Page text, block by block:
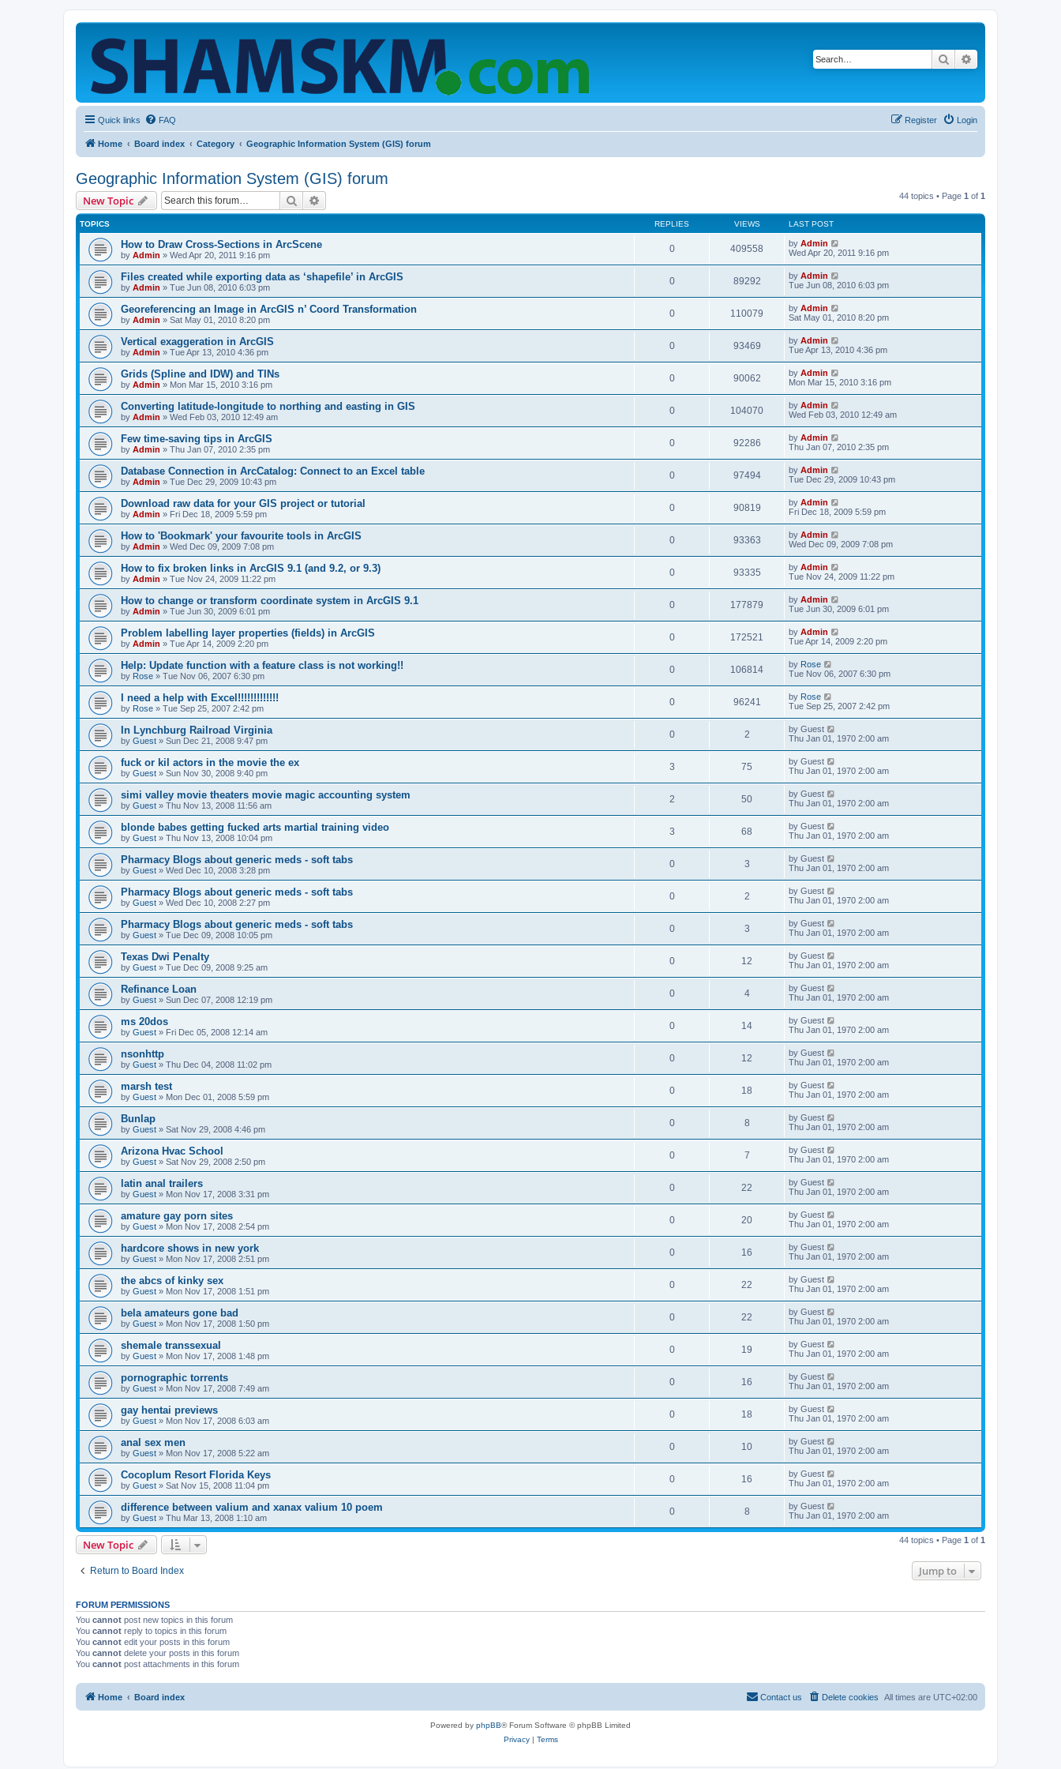
Search
Quick links FAQ Login
Register
Home Board index Category Geographic Information System (GIS) forum
Geographic Information System (GIS) forum
New Topic Search 44 topics • Page 1 of 1
TOPICS REPLIES VIEWS LAST POST
How to Draw Cross-Sections in ArcScene
by Admin » Wed Apr 20, 2011 9:16 pm
0 409558 by Admin
Wed Apr 20, 2011 9:16 pm
Files created while exporting data as ‘shapefile’ in ArcGIS
by Admin » Tue Jun 08, 2010 6:03 pm
0 89292 by Admin
Tue Jun 08, 2010 6:03 pm
Georeferencing an Image in ArcGIS n’ Coord Transformation
by Admin » Sat May 01, 2010 8:20 pm
0 110079 by Admin
Sat May 01, 2010 8:20 pm
Vertical exaggeration in ArcGIS
by Admin » Tue Apr 13, 2010 4:36 pm
0 93469 by Admin
Tue Apr 13, 2010 4:36 pm
Grids (Spline and IDW) and TINs
by Admin » Mon Mar 15, 2010 3:16 pm
0 90062 by Admin
Mon Mar 15, 2010 3:16 pm
Converting latitude-longitude to northing and easting in GIS
by Admin » Wed Feb 03, 2010 12:49 am
0 104070 by Admin
Wed Feb 03, 2010 12:49 am
Few time-saving tips in ArcGIS
by Admin » Thu Jan 07, 2010 2:35 pm
0 92286 by Admin
Thu Jan 07, 2010 2:35 pm
Database Connection in ArcCatalog: Connect to an Excel table
by Admin » Tue Dec 29, 2009 10:43 pm
0 97494 by Admin
Tue Dec 29, 2009 10:43 pm
Download raw data for your GIS project or tutorial
by Admin » Fri Dec 18, 2009 5:59 pm
0 90819 by Admin
Fri Dec 18, 2009 5:59 pm
How to 'Bookmark' your favourite tools in ArcGIS
by Admin » Wed Dec 09, 2009 7:08 pm
0 93363 by Admin
Wed Dec 09, 2009 7:08 pm
How to fix broken links in ArcGIS 9.1 (and 9.2, or 9.3)
by Admin » Tue Nov 24, 2009 11:22 pm
0 93335 by Admin
Tue Nov 24, 2009 11:22 pm
How to change or transform coordinate system in ArcGIS 9.1
by Admin » Tue Jun 30, 2009 6:01 pm
0 177879 by Admin
Tue Jun 30, 2009 6:01 pm
Problem labelling layer properties (fields) in ArcGIS
by Admin » Tue Apr 14, 2009 2:20 pm
0 172521 by Admin
Tue Apr 14, 2009 2:20 pm
Help: Update function with a feature class is not working!!
by Rose » Tue Nov 06, 2007 6:30 pm
0 106814 by Rose
Tue Nov 06, 2007 6:30 pm
I need a help with Excel!!!!!!!!!!!!!
by Rose » Tue Sep 25, 2007 2:42 pm
0 96241 by Rose
Tue Sep 25, 2007 2:42 pm
In Lynchburg Railroad Virginia
by Guest » Sun Dec 21, 2008 9:47 pm
0 2 by Guest
Thu Jan 01, 1970 2:00 am
fuck or kil actors in the movie the ex
by Guest » Sun Nov 30, 2008 9:40 pm
3 75 by Guest
Thu Jan 01, 1970 2:00 am
simi valley movie theaters movie magic accounting system
by Guest » Thu Nov 13, 2008 11:56 am
2 50 by Guest
Thu Jan 01, 1970 2:00 am
blonde babes getting fucked arts martial training video
by Guest » Thu Nov 13, 2008 10:04 pm
3 68 by Guest
Thu Jan 01, 1970 2:00 am
Pharmacy Blogs about generic meds - soft tabs
by Guest » Wed Dec 10, 2008 3:28 pm
0 3 by Guest
Thu Jan 01, 1970 2:00 am
Pharmacy Blogs about generic meds - soft tabs
by Guest » Wed Dec 10, 2008 2:27 pm
0 2 by Guest
Thu Jan 01, 1970 2:00 am
Pharmacy Blogs about generic meds - soft tabs
by Guest » Tue Dec 09, 2008 10:05 pm
0 3 by Guest
Thu Jan 01, 1970 2:00 am
Texas Dwi Penalty
by Guest » Tue Dec 09, 2008 9:25 am
0 12 by Guest
Thu Jan 01, 1970 2:00 am
Refinance Loan
by Guest » Sun Dec 07, 2008 12:19 pm
0 4 by Guest
Thu Jan 01, 1970 2:00 am
ms 20dos
by Guest » Fri Dec 05, 2008 12:14 am
0 14 by Guest
Thu Jan 01, 1970 2:00 am
nsonhttp
by Guest » Thu Dec 04, 2008 11:02 pm
0 12 by Guest
Thu Jan 01, 1970 2:00 am
marsh test
by Guest » Mon Dec 01, 2008 5:59 pm
0 18 by Guest
Thu Jan 01, 1970 2:00 am
Bunlap
by Guest » Sat Nov 29, 2008 4:46 pm
0 8 by Guest
Thu Jan 01, 1970 2:00 am
Arizona Hvac School
by Guest » Sat Nov 29, 2008 2:50 pm
0 7 by Guest
Thu Jan 01, 1970 2:00 am
latin anal trailers
by Guest » Mon Nov 17, 2008 3:31 pm
0 22 by Guest
Thu Jan 01, 1970 2:00 am
amature gay porn sites
by Guest » Mon Nov 17, 2008 2:54 pm
0 20 by Guest
Thu Jan 01, 1970 2:00 am
hardcore shows in new york
by Guest » Mon Nov 17, 2008 2:51 pm
0 16 by Guest
Thu Jan 01, 1970 2:00 am
the abcs of kinky sex
by Guest » Mon Nov 17, 2008 1:51 pm
0 22 by Guest
Thu Jan 01, 1970 2:00 am
bela amateurs gone bad
by Guest » Mon Nov 17, 2008 1:50 pm
0 22 by Guest
Thu Jan 01, 1970 2:00 am
shemale transsexual
by Guest » Mon Nov 17, 2008 1:48 pm
0 19 by Guest
Thu Jan 01, 1970 2:00 am
pornographic torrents
by Guest » Mon Nov 17, 2008 7:49 am
0 16 by Guest
Thu Jan 01, 1970 2:00 am
gay hentai previews
by Guest » Mon Nov 17, 2008 6:03 am
0 18 by Guest
Thu Jan 01, 1970 2:00 am
anal sex men
by Guest » Mon Nov 17, 2008 5:22 am
0 10 by Guest
Thu Jan 01, 1970 2:00 am
Cocoplum Resort Florida Keys
by Guest » Sat Nov 15, 2008 11:04 pm
0 16 by Guest
Thu Jan 01, 1970 2:00 am
difference between valium and xanax valium 10 poem
by Guest » Thu Mar 13, 2008 1:10 am
0 8 by Guest
Thu Jan 01, 1970 2:00 am
New Topic 44 topics • Page 1 of 1
Return to Board Index Jump to
FORUM PERMISSIONS
You cannot post new topics in this forum
You cannot reply to topics in this forum
You cannot edit your posts in this forum
You cannot delete your posts in this forum
You cannot post attachments in this forum
Home Board index All times are UTC+02:00
Delete cookies
Contact us
Powered by phpBB® Forum Software © phpBB Limited
Privacy| Terms